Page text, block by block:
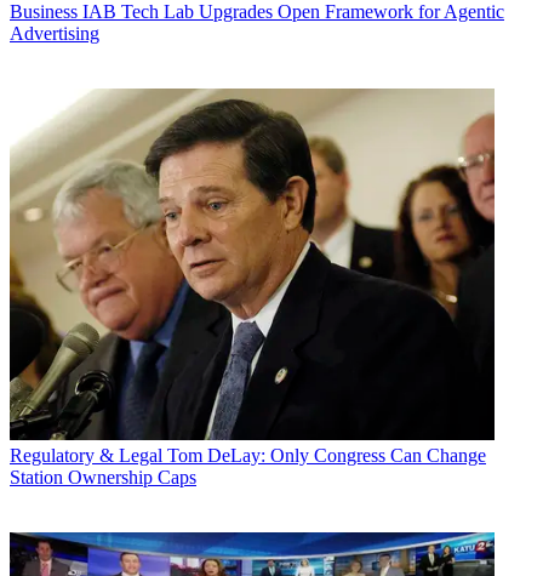
Business IAB Tech Lab Upgrades Open Framework for Agentic
Advertising
Regulatory & Legal Tom DeLay: Only Congress Can Change
Station Ownership Caps